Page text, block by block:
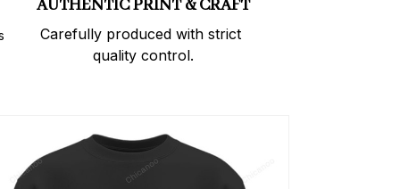
AUTHENTIC PRINT & CRAFT
Carefully produced with strict
quality control.